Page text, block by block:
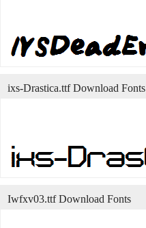
ixs-Drastica.ttf Download Fonts
Iwfxv03.ttf Download Fonts